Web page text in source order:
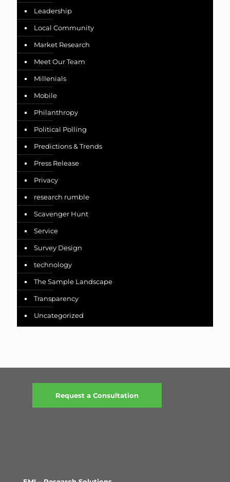
Leadership
Local Community
Market Research
Meet Our Team
Millenials
Mobile
Philanthropy
Political Polling
Predictions & Trends
Press Release
Privacy
research rumble
Scavenger Hunt
Service
Survey Design
technology
The Sample Landscape
Transparency
Uncategorized
Request a Consultation